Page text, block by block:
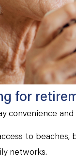
for
convenience and
to beaches,
networks.